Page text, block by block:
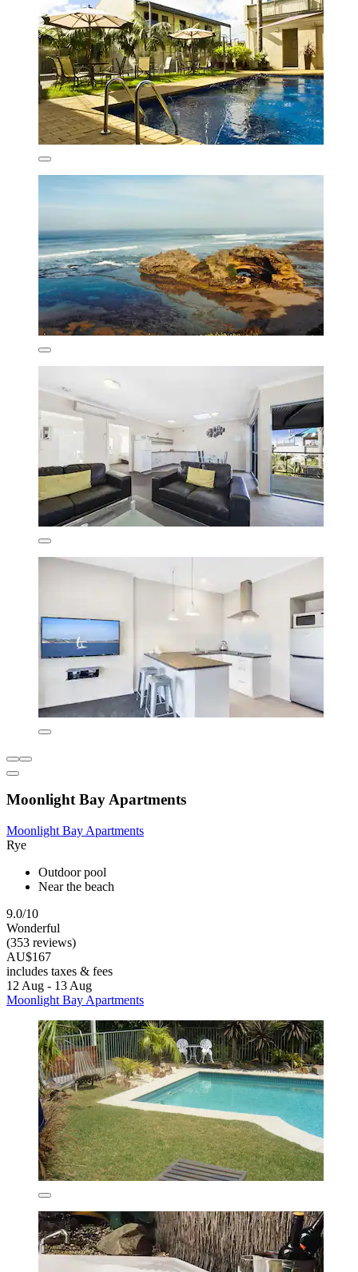
Moonlight Bay Apartments
Moonlight Bay Apartments
Rye
Outdoor pool
Near the beach
9.0/10
Wonderful
(353 reviews)
AU$167
includes taxes & fees
12 Aug - 13 Aug
Moonlight Bay Apartments